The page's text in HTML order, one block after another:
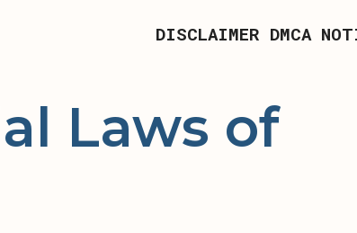
DISCLAIMER DMCA
Laws of